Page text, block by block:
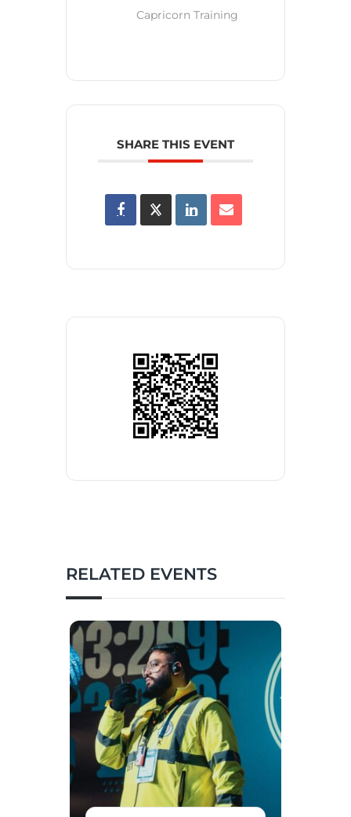
Capricorn Training
SHARE THIS EVENT
RELATED EVENTS